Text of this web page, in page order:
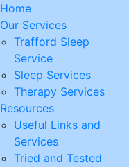
Home
Our Services
Trafford Sleep
Service
Sleep Services
Therapy Services
Resources
Useful Links and
Services
Tried and Tested